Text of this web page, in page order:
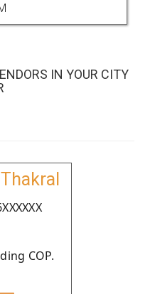
IN YOUR CITY
COP.